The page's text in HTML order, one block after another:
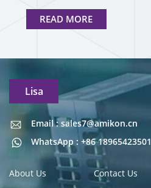
READ MORE
Lisa
Email : sales7@amikon.cn
WhatsApp : +86 18965423501
Email : sales7@amikon.cn
About Us Contact Us